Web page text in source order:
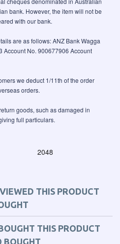
bank. However, the item will not be
with our bank.
are as follows: ANZ Bank Wagga
Account No. 900677906 Account
we deduct 1/11th of the order
orders.
goods, such as damaged in
full particulars.
2048
THIS PRODUCT
THIS PRODUCT
BOUGHT